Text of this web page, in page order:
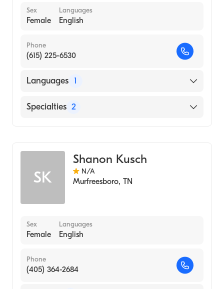
Sex
Female
Languages
English
Phone
(615) 225-6530
Languages 1
English
Specialties 2
SK
Shanon Kusch
N/A
Murfreesboro, TN
Sex
Female
Languages
English
Phone
(405) 364-2684